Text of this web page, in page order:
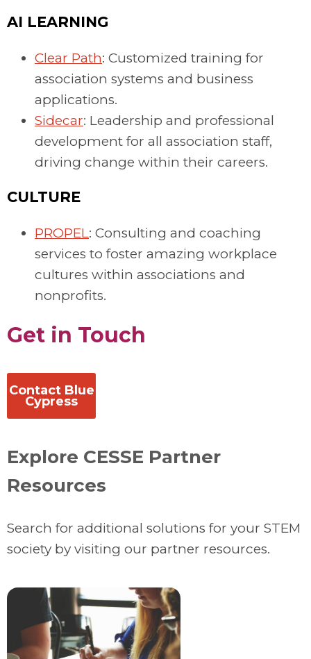
AI LEARNING
Clear Path: Customized training for
association systems and business
applications.
Sidecar: Leadership and professional
development for all association staff,
driving change within their careers.
CULTURE
PROPEL: Consulting and coaching
services to foster amazing workplace
cultures within associations and
nonprofits.
Get in Touch
Contact Blue
Cypress
Explore CESSE Partner
Resources
Search for additional solutions for your STEM
society by visiting our partner resources.